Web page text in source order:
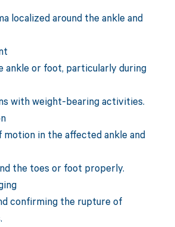
localized around the ankle and
ankle or foot, particularly during
with weight-bearing activities.
in the affected ankle and
the toes or foot properly.
confirming the rupture of